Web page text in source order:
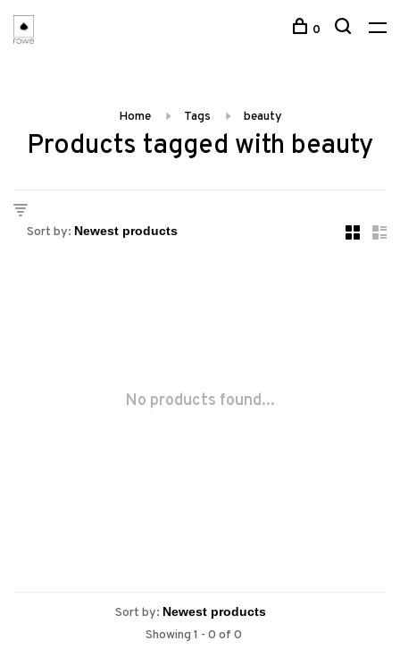
0
Home Tags beauty
Products tagged with beauty
Sort by:
No products found...
Sort by:
Showing 1 - 0 of 0